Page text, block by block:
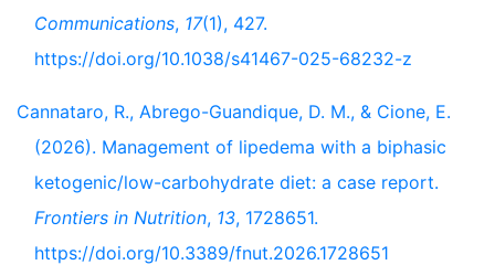
Communications, 17(1), 427.
https://doi.org/10.1038/s41467-025-68232-z
Cannataro, R., Abrego-Guandique, D. M., & Cione, E.
(2026). Management of lipedema with a biphasic
ketogenic/low-carbohydrate diet: a case report.
Frontiers in Nutrition, 13, 1728651.
https://doi.org/10.3389/fnut.2026.1728651